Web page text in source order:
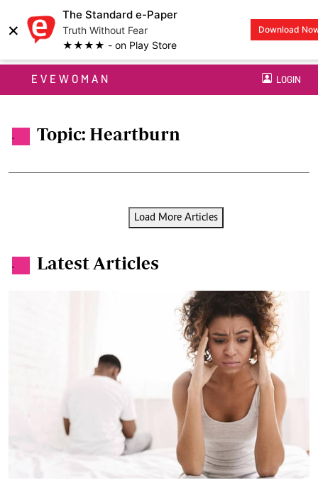
×
The Standard e-Paper
Truth Without Fear
★★★★ - on Play Store
Download
EVEWOMAN LOGIN
. Topic: Heartburn
Load More Articles
. Latest Articles